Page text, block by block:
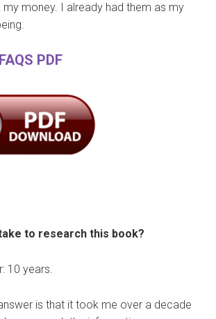
money. I already had them as my
PDF
to research this book?
10 years.
is that it took me over a decade